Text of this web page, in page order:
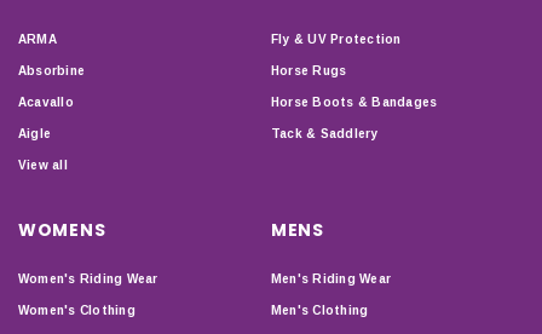
ARMA
Absorbine
Acavallo
Aigle
View all
Fly & UV Protection
Horse Rugs
Horse Boots & Bandages
Tack & Saddlery
WOMENS
Women's Riding Wear
Women's Clothing
MENS
Men's Riding Wear
Men's Clothing